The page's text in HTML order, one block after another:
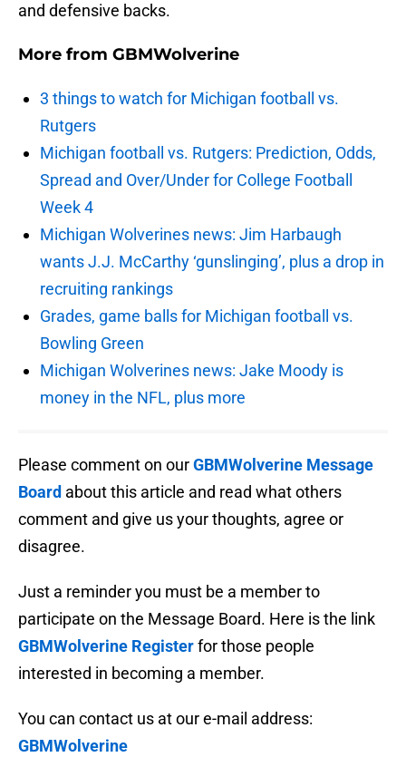
and defensive backs.
More from GBMWolverine
3 things to watch for Michigan football vs.
Rutgers
Michigan football vs. Rutgers: Prediction, Odds,
Spread and Over/Under for College Football
Week 4
Michigan Wolverines news: Jim Harbaugh
wants J.J. McCarthy ‘gunslinging’, plus a drop in
recruiting rankings
Grades, game balls for Michigan football vs.
Bowling Green
Michigan Wolverines news: Jake Moody is
money in the NFL, plus more
Please comment on ourGBMWolverine Message
Board about this article and read what others
comment and give us your thoughts, agree or
disagree.
Just a reminder you must be a member to
participate on the Message Board. Here is the link
GBMWolverine Registerfor those people
interested in becoming a member.
You can contact us at our e-mail address:
GBMWolverine